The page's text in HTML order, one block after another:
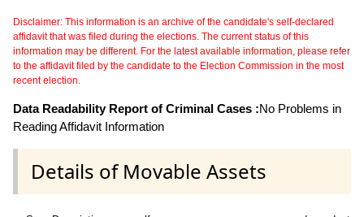
Disclaimer: This information is an archive of the candidate's self-declared
affidavit that was filed during the elections. The current status of this
information may be different. For the latest available information, please refer
to the affidavit filed by the candidate to the Election Commission in the most
recent election.
Data Readability Report of Criminal Cases :No Problems in
Reading Affidavit Information
Details of Movable Assets